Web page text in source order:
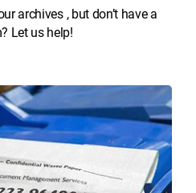
archives , but don’t have a
Let us help!